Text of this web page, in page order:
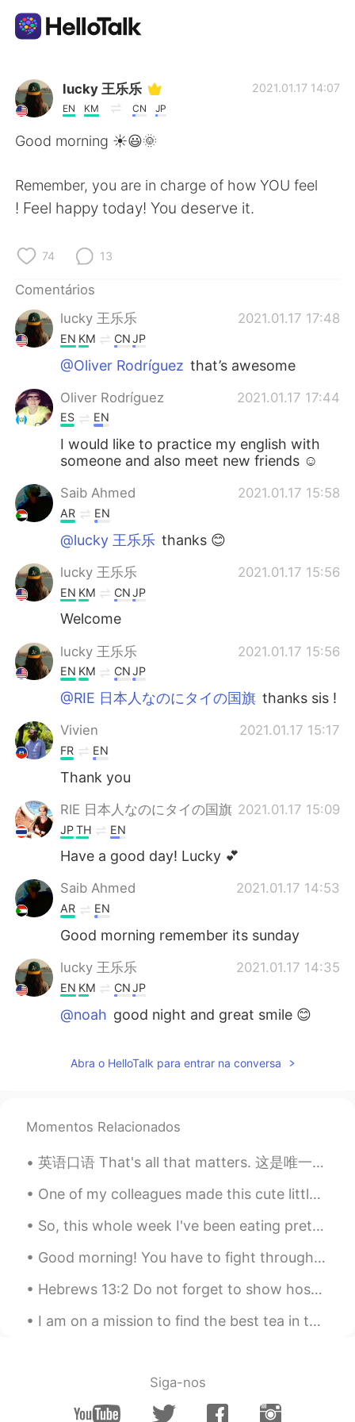
Aplicativo de troca de idioma
AI Grammar Checker
繁體中文
العربية
Deutsch 日本語
한국어 Русский
Indonesia
Tiếng Việt
lucky 王乐乐
EN KM CN JP
2021.01.17 14:07
Good morning ☀️😃🌞
Remember, you are in charge of how YOU feel
! Feel happy today! You deserve it.
74 13
Comentários
lucky 王乐乐
2021.01.17 17:48
EN KM CNJP
@Oliver Rodríguez that’s awesome
Oliver Rodríguez 2021.01.17 17:44
ES EN
I would like to practice my english with
someone and also meet new friends ☺️
Saib Ahmed 2021.01.17 15:58
AR EN
@lucky 王乐乐 thanks 😊
lucky 王乐乐 2021.01.17 15:56
EN KM CNJP
Welcome
lucky 王乐乐 2021.01.17 15:56
EN KM CNJP
@RIE 日本人なのにタイの国旗 thanks sis !
Vivien 2021.01.17 15:17
FR EN
Thank you
RIE 日本人なのにタイの国旗 2021.01.17 15:09
JPTH EN
Have a good day! Lucky 💕
Saib Ahmed 2021.01.17 14:53
AR EN
Good morning remember its sunday
lucky 王乐乐 2021.01.17 14:35
EN KM CNJP
@noah good night and great smile 😊
ENKM CNJP
noah
good night
Rosie 阮 2021.01.17 14:09
VI EN
Thanks
Ms Omnia 2021.01.17 14:08
❣️thank you
Abra o HelloTalk para entrar na conversa
Momentos Relacionados
英语口语 That's all that matters. 这是唯一重要的 You got a C in economics. But you still graduated. That's...
One of my colleagues made this cute little face mask. Feeling Christmassy. 🎄 work is such a hard ...
So, this whole week I've been eating pretty much the same meals. For breakfast I eat a banana and...
Good morning! You have to fight through some bad days to earn the best days of your life , so loo...
Hebrews 13:2 Do not forget to show hospitality to strangers, for by so doing some people have sho...
I am on a mission to find the best tea in the world! so far I have found a few places with good t...
Siga-nos